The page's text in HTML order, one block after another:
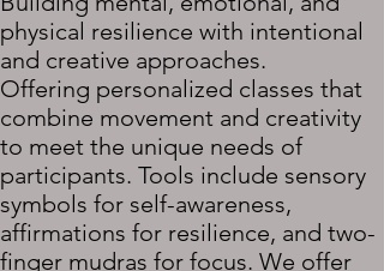
physical resilience with intentional
and creative approaches.
Offering personalized classes that
combine movement and creativity
to meet the unique needs of
participants. Tools include sensory
symbols for self-awareness,
affirmations for resilience, and two-
finger mudras for focus. We offer